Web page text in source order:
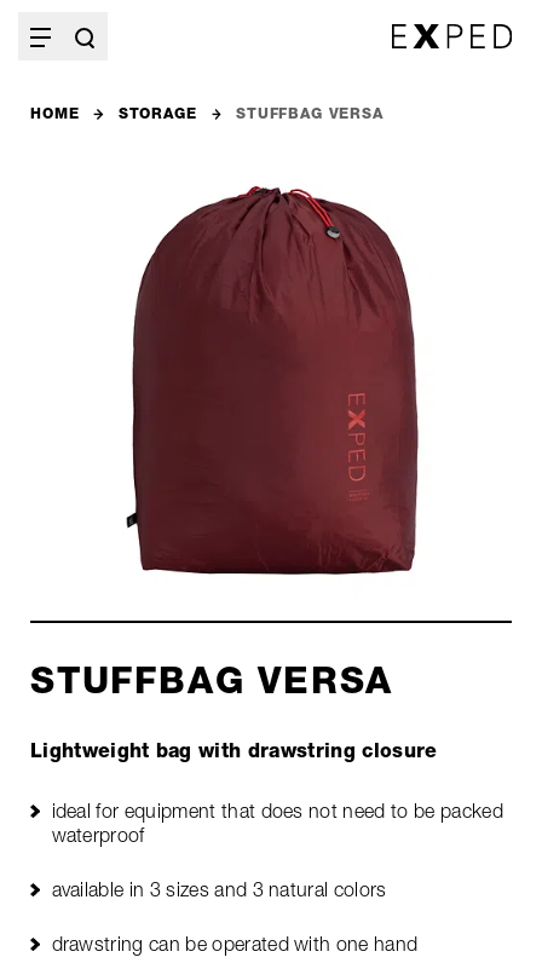
HOME STORAGE STUFFBAG VERSA
STUFFBAG VERSA
Lightweight bag with drawstring closure
ideal for equipment that does not need to be packed
waterproof
available in 3 sizes and 3 natural colors
drawstring can be operated with one hand